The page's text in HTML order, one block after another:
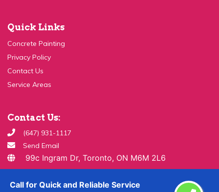
Call for Quick and Reliable Service
Concrete Painting
Privacy Policy
Contact Us
Service Areas
(647) 931-1117
Send Email
99c Ingram Dr, Toronto, ON M6M 2L6
Copyright ©2026 All Rights Reserved By
Paint & Drywall